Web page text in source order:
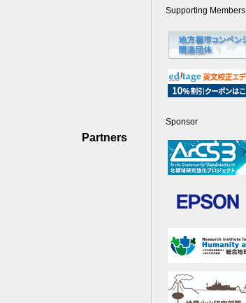
Partners
Supporting Members
Sponsor